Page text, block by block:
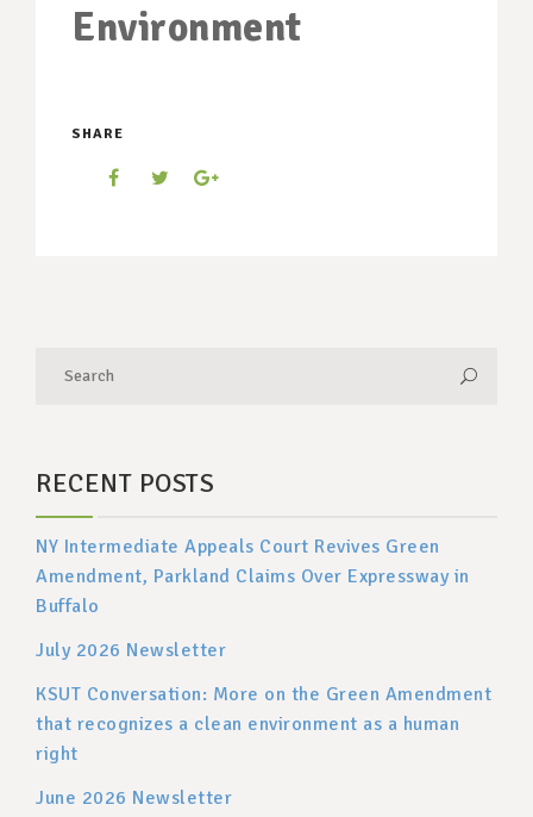
Environment
SHARE
RECENT POSTS
NY Intermediate Appeals Court Revives Green
Amendment, Parkland Claims Over Expressway in
Buffalo
July 2026 Newsletter
KSUT Conversation: More on the Green Amendment
that recognizes a clean environment as a human
right
June 2026 Newsletter